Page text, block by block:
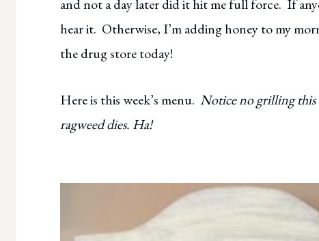
and not a day later did it hit me full force. If
hear it. Otherwise, I’m adding honey to my
the drug store today!
Here is this week’s menu. Notice no grilling
ragweed dies. Ha!